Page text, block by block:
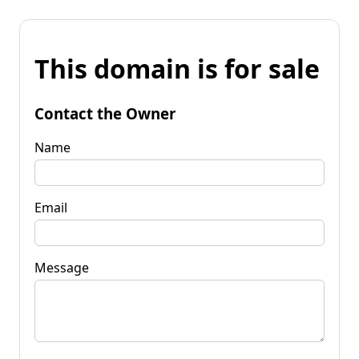
This domain is for sale
Contact the Owner
Name
Email
Message